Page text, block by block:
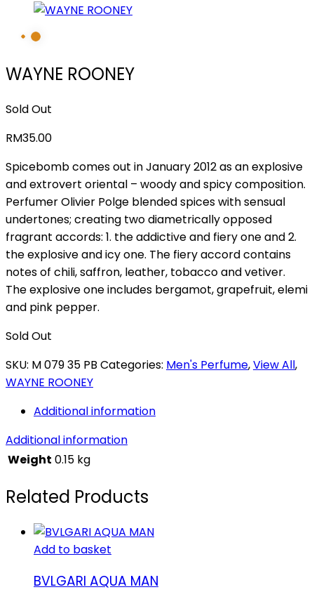
WAYNE ROONEY
Sold Out
RM35.00
Spicebomb comes out in January 2012 as an explosive
and extrovert oriental – woody and spicy composition.
Perfumer Olivier Polge blended spices with sensual
undertones; creating two diametrically opposed
fragrant accords: 1. the addictive and fiery one and 2.
the explosive and icy one. The fiery accord contains
notes of chili, saffron, leather, tobacco and vetiver.
The explosive one includes bergamot, grapefruit, elemi
and pink pepper.
Sold Out
SKU: M 079 35 PB Categories: Men's Perfume,View All,
WAYNE ROONEY
Additional information
Additional information
Weight 0.15 kg
Related Products
Add to basket
BVLGARI AQUA MAN